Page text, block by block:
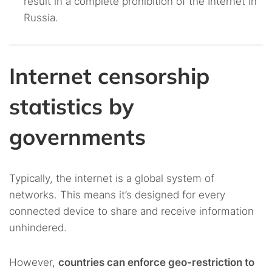
Russia.
Internet censorship
statistics by
governments
Typically, the internet is a global system of
networks. This means it’s designed for every
connected device to share and receive information
unhindered.
However, countries can enforce geo-restriction to